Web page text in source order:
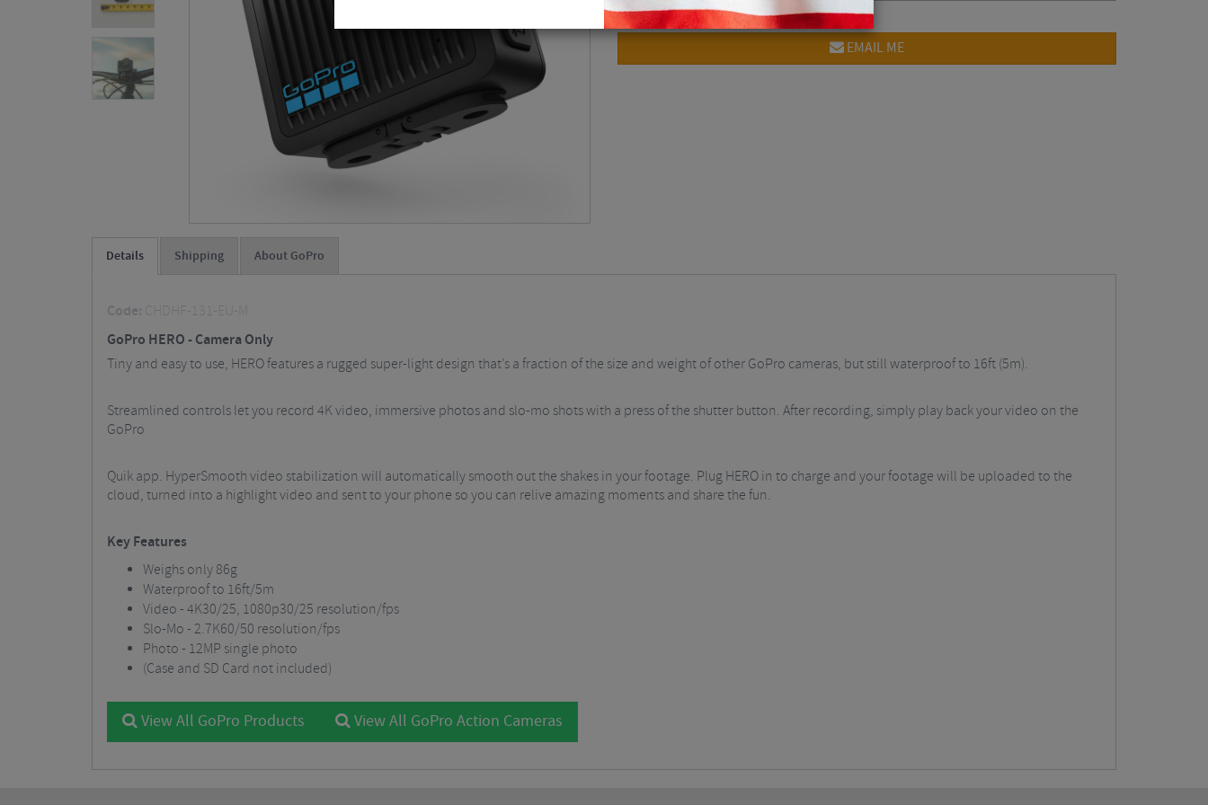
EMAIL ME
Details Shipping About GoPro
Code: CHDHF-131-EU-M
GoPro HERO - Camera Only
Tiny and easy to use, HERO features a rugged super-light design that’s a fraction of the size and weight of other GoPro cameras, but still waterproof to 16ft (5m).
Streamlined controls let you record 4K video, immersive photos and slo-mo shots with a press of the shutter button. After recording, simply play back your video on the
GoPro
Quik app. HyperSmooth video stabilization will automatically smooth out the shakes in your footage. Plug HERO in to charge and your footage will be uploaded to the
cloud, turned into a highlight video and sent to your phone so you can relive amazing moments and share the fun.
Key Features
Weighs only 86g
Waterproof to 16ft/5m
Video - 4K30/25, 1080p30/25 resolution/fps
Slo-Mo - 2.7K60/50 resolution/fps
Photo - 12MP single photo
(Case and SD Card not included)
View All GoPro Products View All GoPro Action Cameras